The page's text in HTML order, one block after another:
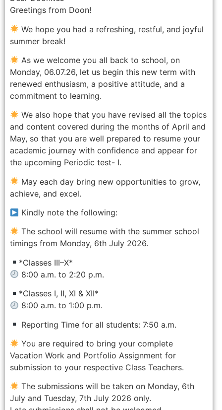
Greetings from Doon!
We hope you had a refreshing, restful, and joyful
summer break!
As we welcome you all back to school, on
Monday, 06.07.26, let us begin this new term with
renewed enthusiasm, a positive attitude, and a
commitment to learning.
We also hope that you have revised all the topics
and content covered during the months of April and
May, so that you are well prepared to resume your
academic journey with confidence and appear for
the upcoming Periodic test- I.
May each day bring new opportunities to grow,
achieve, and excel.
Kindly note the following:
The school will resume with the summer school
timings from Monday, 6th July 2026.
*Classes III–X*
8:00 a.m. to 2:20 p.m.
*Classes I, II, XI & XII*
8:00 a.m. to 1:00 p.m.
Reporting Time for all students: 7:50 a.m.
You are required to bring your complete
Vacation Work and Portfolio Assignment for
submission to your respective Class Teachers.
The submissions will be taken on Monday, 6th
July and Tuesday, 7th July 2026 only.